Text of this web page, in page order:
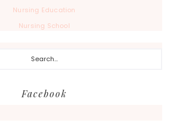
Nursing Education
Nursing School
Facebook